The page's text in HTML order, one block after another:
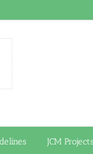
JCM Projects